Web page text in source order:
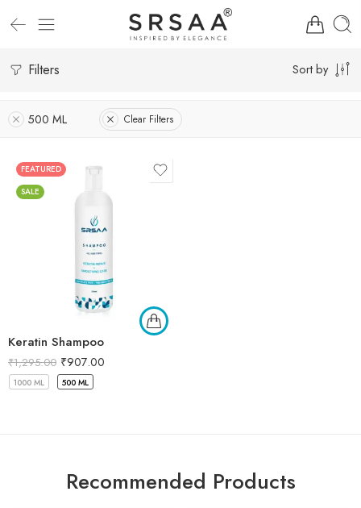
Filters Sort by
500 ML Clear Filters
FEATURED
SALE
Keratin Shampoo
₹1,295.00 ₹907.00
1000 ML 500 ML
Recommended Products